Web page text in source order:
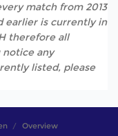
match from 2013
earlier is currently in
therefore all
notice any
listed, please
Overview